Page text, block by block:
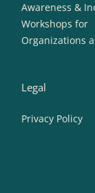
Awareness &
Workshops for
Organizations
Legal
Privacy Policy